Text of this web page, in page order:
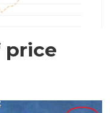
price